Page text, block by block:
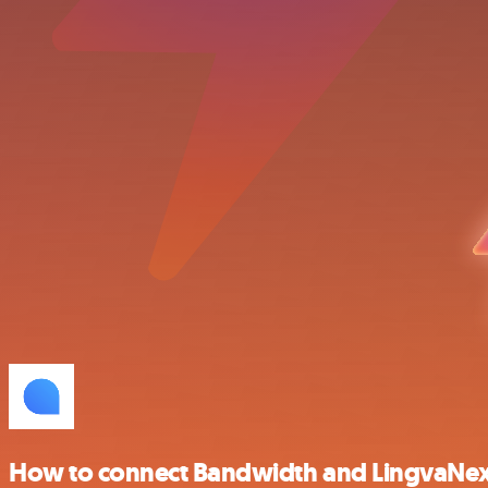
How to connect Bandwidth and